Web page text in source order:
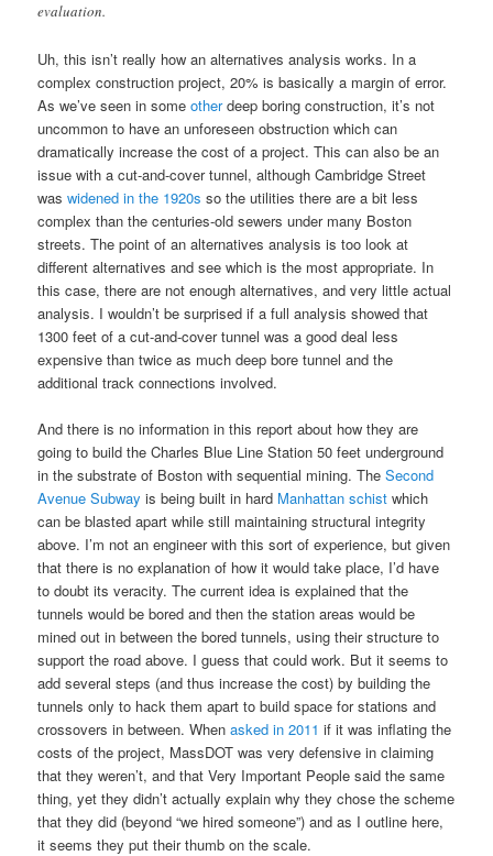
evaluation.
Uh, this isn’t really how an alternatives analysis works. In a
complex construction project, 20% is basically a margin of error.
As we’ve seen in someotherdeep boring construction, it’s not
uncommon to have an unforeseen obstruction which can
dramatically increase the cost of a project. This can also be an
issue with a cut-and-cover tunnel, although Cambridge Street
waswidened in the 1920s so the utilities there are a bit less
complex than the centuries-old sewers under many Boston
streets. The point of an alternatives analysis is too look at
different alternatives and see which is the most appropriate. In
this case, there are not enough alternatives, and very little actual
analysis. I wouldn’t be surprised if a full analysis showed that
1300 feet of a cut-and-cover tunnel was a good deal less
expensive than twice as much deep bore tunnel and the
additional track connections involved.
And there is no information in this report about how they are
going to build the Charles Blue Line Station 50 feet underground
in the substrate of Boston with sequential mining. TheSecond
Avenue Subway is being built in hard Manhattan schist which
can be blasted apart while still maintaining structural integrity
above. I’m not an engineer with this sort of experience, but given
that there is no explanation of how it would take place, I’d have
to doubt its veracity. The current idea is explained that the
tunnels would be bored and then the station areas would be
mined out in between the bored tunnels, using their structure to
support the road above. I guess that could work. But it seems to
add several steps (and thus increase the cost) by building the
tunnels only to hack them apart to build space for stations and
crossovers in between. Whenasked in 2011 if it was inflating the
costs of the project, MassDOT was very defensive in claiming
that they weren’t, and that Very Important People said the same
thing, yet they didn’t actually explain why they chose the scheme
that they did (beyond “we hired someone”) and as I outline here,
it seems they put their thumb on the scale.